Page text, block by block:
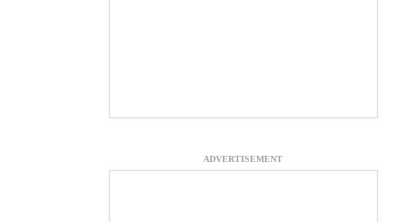
ADVERTISEMENT